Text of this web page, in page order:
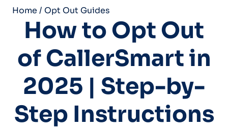
Home / Opt Out Guides
How to Opt Out
of CallerSmart in
2025 | Step-by-
Step Instructions